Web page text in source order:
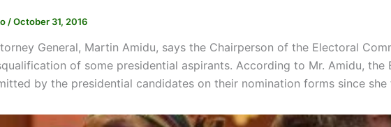
/October 31, 2016
General, Martin Amidu, says the Chairperson of the Electoral
of some presidential aspirants. According to Mr. Amidu, the
by the presidential candidates on their nomination forms since